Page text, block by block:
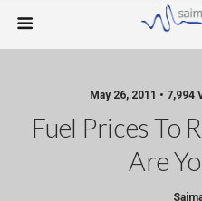
May 26, 2011 •
Fuel Prices To
Are